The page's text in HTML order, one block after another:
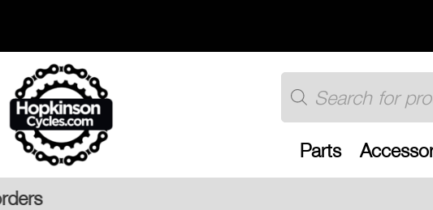
content
Products
search
Parts
Free UK